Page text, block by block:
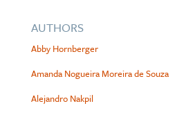
AUTHORS
Abby Hornberger
Amanda Nogueira Moreira de Souza
Alejandro Nakpil